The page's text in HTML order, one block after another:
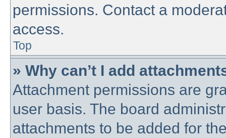
permissions. Contact a
access.
Top
» Why can’t I add
Attachment permissions are
user basis. The board
attachments to be added for